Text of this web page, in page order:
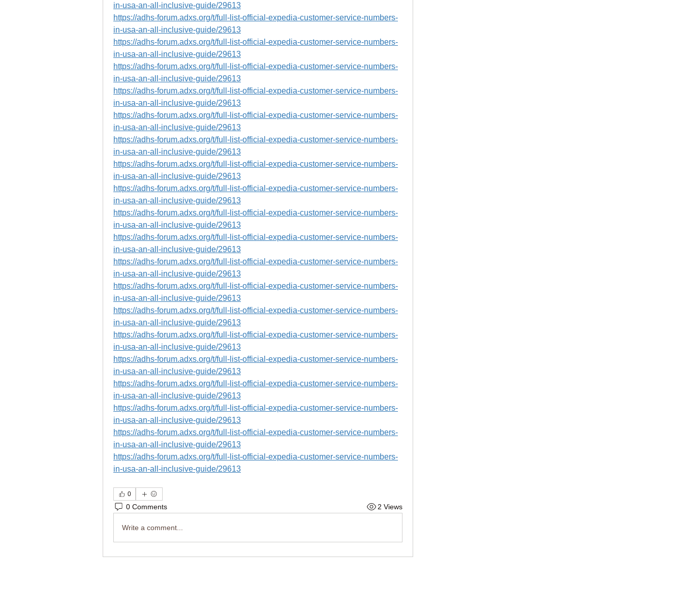
in-usa-an-all-inclusive-guide/29613
https://adhs-forum.adxs.org/t/full-list-official-expedia-customer-service-numbers-
in-usa-an-all-inclusive-guide/29613
https://adhs-forum.adxs.org/t/full-list-official-expedia-customer-service-numbers-
in-usa-an-all-inclusive-guide/29613
https://adhs-forum.adxs.org/t/full-list-official-expedia-customer-service-numbers-
in-usa-an-all-inclusive-guide/29613
https://adhs-forum.adxs.org/t/full-list-official-expedia-customer-service-numbers-
in-usa-an-all-inclusive-guide/29613
https://adhs-forum.adxs.org/t/full-list-official-expedia-customer-service-numbers-
in-usa-an-all-inclusive-guide/29613
https://adhs-forum.adxs.org/t/full-list-official-expedia-customer-service-numbers-
in-usa-an-all-inclusive-guide/29613
https://adhs-forum.adxs.org/t/full-list-official-expedia-customer-service-numbers-
in-usa-an-all-inclusive-guide/29613
https://adhs-forum.adxs.org/t/full-list-official-expedia-customer-service-numbers-
in-usa-an-all-inclusive-guide/29613
https://adhs-forum.adxs.org/t/full-list-official-expedia-customer-service-numbers-
in-usa-an-all-inclusive-guide/29613
https://adhs-forum.adxs.org/t/full-list-official-expedia-customer-service-numbers-
in-usa-an-all-inclusive-guide/29613
https://adhs-forum.adxs.org/t/full-list-official-expedia-customer-service-numbers-
in-usa-an-all-inclusive-guide/29613
https://adhs-forum.adxs.org/t/full-list-official-expedia-customer-service-numbers-
in-usa-an-all-inclusive-guide/29613
https://adhs-forum.adxs.org/t/full-list-official-expedia-customer-service-numbers-
in-usa-an-all-inclusive-guide/29613
https://adhs-forum.adxs.org/t/full-list-official-expedia-customer-service-numbers-
in-usa-an-all-inclusive-guide/29613
https://adhs-forum.adxs.org/t/full-list-official-expedia-customer-service-numbers-
in-usa-an-all-inclusive-guide/29613
https://adhs-forum.adxs.org/t/full-list-official-expedia-customer-service-numbers-
in-usa-an-all-inclusive-guide/29613
https://adhs-forum.adxs.org/t/full-list-official-expedia-customer-service-numbers-
in-usa-an-all-inclusive-guide/29613
https://adhs-forum.adxs.org/t/full-list-official-expedia-customer-service-numbers-
in-usa-an-all-inclusive-guide/29613
https://adhs-forum.adxs.org/t/full-list-official-expedia-customer-service-numbers-
in-usa-an-all-inclusive-guide/29613
0
0 Comments 2 Views
Write a comment...